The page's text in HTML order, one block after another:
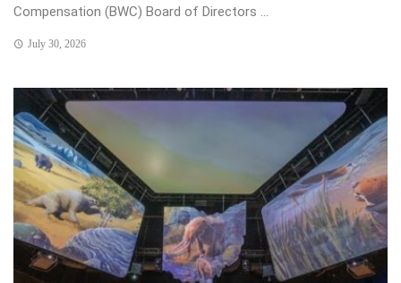
Compensation (BWC) Board of Directors ...
July 30, 2026